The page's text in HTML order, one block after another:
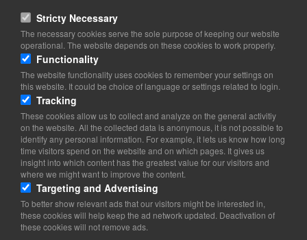
2100 Copenhagen Ø
View on map
72 11 19 00 (9-12)
Website
emb.copenhagen@mfa.no
Office Hours:09.00-16.00 Mon-Friday)
Email:copenhagen@innovationnorway.no
Website: https://www.innovasjonnorge.no/kontor-
internasjonalt/danmark
Copyright 2026 © TheCopenhagenBook.dk
Stricty Necessary
The necessary cookies serve the sole purpose of keeping our website
operational. The website depends on these cookies to work properly.
Functionality
The website functionality uses cookies to remember your settings on
this website. It could be choice of language or settings related to login.
Tracking
These cookies allow us to collect and analyze on the general activitiy
on the website. All the collected data is anonymous, it is not possible to
identify any personal information. For example, it lets us know how long
time visitors spend on the website and on which pages. It gives us
insight into which content has the greatest value for our visitors and
where we might want to improve the content.
Targeting and Advertising
To better show relevant ads that our visitors might be interested in,
these cookies will help keep the ad network updated. Deactivation of
these cookies will not remove ads.